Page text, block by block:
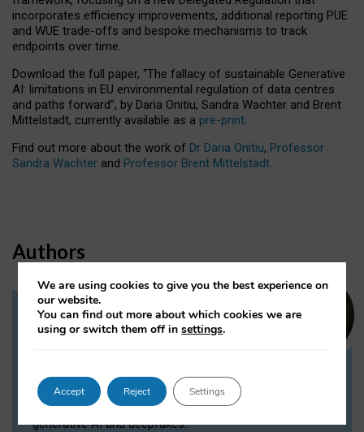
incorporates efficiency improvements, additional reporting PUE
and WUE trade-offs and bespoke mechanisms to track
endpoints over time.
Download the full paper, “The fallacy of sustainable Generative
AI: limitations in EU environmental regulation of data centres
and paths forward”, by Daria Onitiu, Sandra Wachter and Brent
Mittelstadt, currently available as a pre-print.
Find out more about the work of Dr Daria Onitiu, Professor
Sandra Wachter and Professor Brent Mittelstadt.
Authors
Dr Daria Onitiu
Dr Daria Onitiu researches and publishes on
the legal, ethical and governance aspects
surrounding Artificial Intelligence (AI) technologies,
generative AI and deepfakes.
We are using cookies to give you the best experience on
our website.
You can find out more about which cookies we are
using or switch them off insettings.
Accept Reject Settings